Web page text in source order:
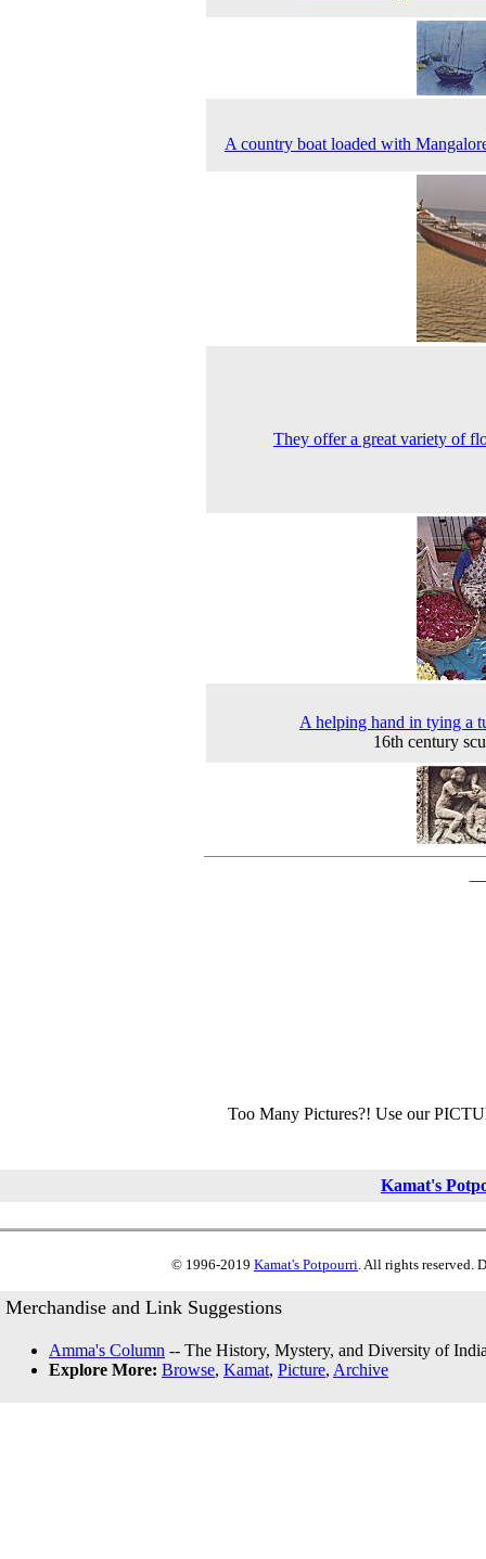
A country boat loaded with
They offer a great variety of
A helping hand in tying a
16th century
Too Many Pictures?! Use our
Kamat's
© 1996-2019 Kamat's Potpourri. All rights reserved.
Merchandise and Link Suggestions
Amma's Column -- The History, Mystery, and Diversity of
Explore More: Browse, Kamat, Picture, Archive